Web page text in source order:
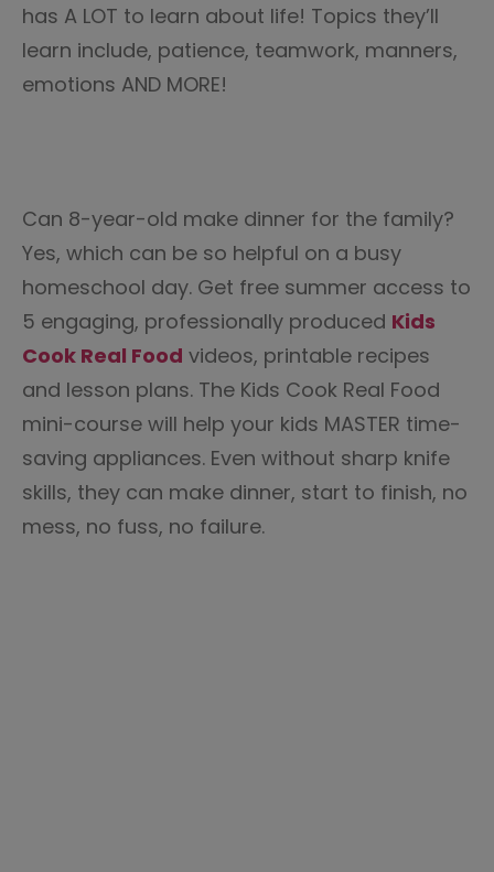
has A LOT to learn about life! Topics they’ll
learn include, patience, teamwork, manners,
emotions AND MORE!
Can 8-year-old make dinner for the family?
Yes, which can be so helpful on a busy
homeschool day. Get free summer access to
5 engaging, professionally produced Kids
Cook Real Food videos, printable recipes
and lesson plans. The Kids Cook Real Food
mini-course will help your kids MASTER time-
saving appliances. Even without sharp knife
skills, they can make dinner, start to finish, no
mess, no fuss, no failure.